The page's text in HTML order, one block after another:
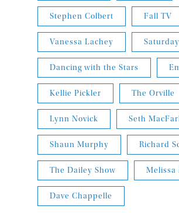
Stephen Colbert Fall TV
Vanessa Lachey
Dancing with the Stars
Kellie Pickler The Orville
Lynn Novick Seth
Shaun Murphy Richard
The Dailey Show Melissa
Dave Chappelle